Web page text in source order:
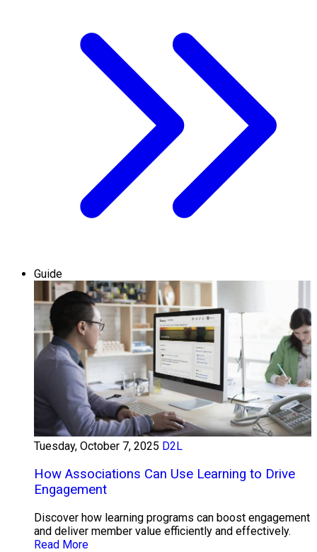
Guide
Tuesday, October 7, 2025 D2L
How Associations Can Use Learning to Drive
Engagement
Discover how learning programs can boost engagement
and deliver member value efficiently and effectively.
Read More